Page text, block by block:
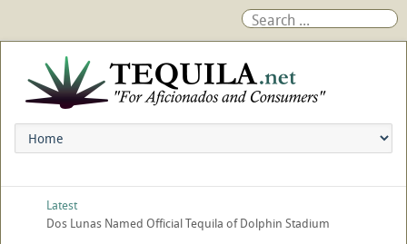
Latest
Dos Lunas Named Official Tequila of Dolphin Stadium